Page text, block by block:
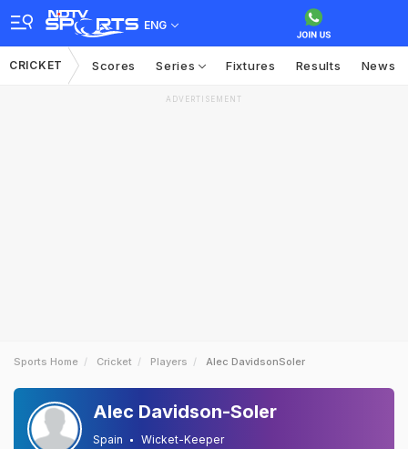
ENG
CRICKET Scores Series Fixtures Results News
ADVERTISEMENT
Sports Home Cricket Players Alec DavidsonSoler
Alec Davidson-Soler
Spain Wicket-Keeper